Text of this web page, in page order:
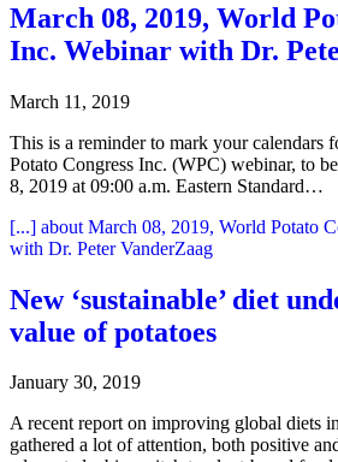
March 08, 2019, World
Inc. Webinar with Dr.
March 11, 2019
This is a reminder to mark your calendars
Potato Congress Inc. (WPC) webinar, to
8, 2019 at 09:00 a.m. Eastern Standard…
[...] about March 08, 2019, World Potato
with Dr. Peter VanderZaag
New ‘sustainable’ diet
value of potatoes
January 30, 2019
A recent report on improving global diets
gathered a lot of attention, both positive